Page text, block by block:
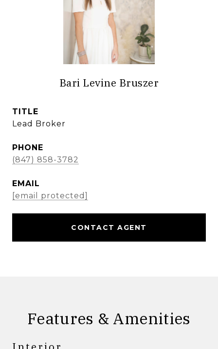
Bari Levine Bruszer
TITLE
Lead Broker
PHONE
(847) 858-3782
EMAIL
[email protected]
CONTACT AGENT
Features & Amenities